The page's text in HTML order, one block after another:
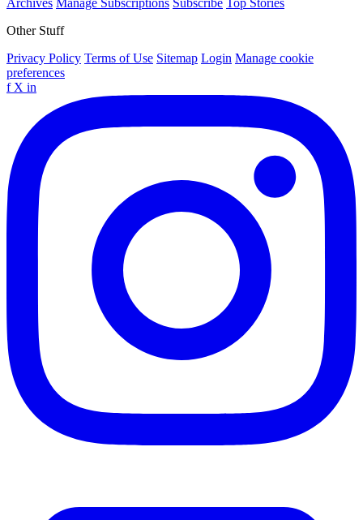
Archives Manage Subscriptions Subscribe Top Stories
Other Stuff
Privacy Policy Terms of Use Sitemap Login Manage cookie
preferences
f X in